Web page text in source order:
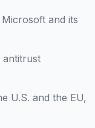
and its
antitrust
U.S. and the EU,